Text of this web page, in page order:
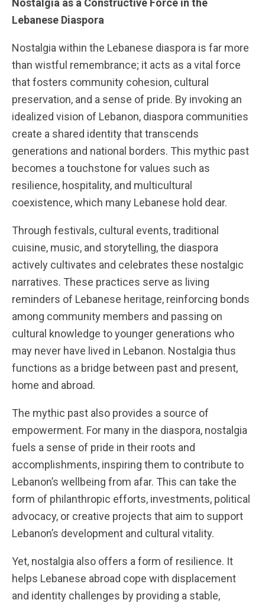
Nostalgia as a Constructive Force in the
Lebanese Diaspora
Nostalgia within the Lebanese diaspora is far more
than wistful remembrance; it acts as a vital force
that fosters community cohesion, cultural
preservation, and a sense of pride. By invoking an
idealized vision of Lebanon, diaspora communities
create a shared identity that transcends
generations and national borders. This mythic past
becomes a touchstone for values such as
resilience, hospitality, and multicultural
coexistence, which many Lebanese hold dear.
Through festivals, cultural events, traditional
cuisine, music, and storytelling, the diaspora
actively cultivates and celebrates these nostalgic
narratives. These practices serve as living
reminders of Lebanese heritage, reinforcing bonds
among community members and passing on
cultural knowledge to younger generations who
may never have lived in Lebanon. Nostalgia thus
functions as a bridge between past and present,
home and abroad.
The mythic past also provides a source of
empowerment. For many in the diaspora, nostalgia
fuels a sense of pride in their roots and
accomplishments, inspiring them to contribute to
Lebanon’s wellbeing from afar. This can take the
form of philanthropic efforts, investments, political
advocacy, or creative projects that aim to support
Lebanon’s development and cultural vitality.
Yet, nostalgia also offers a form of resilience. It
helps Lebanese abroad cope with displacement
and identity challenges by providing a stable,